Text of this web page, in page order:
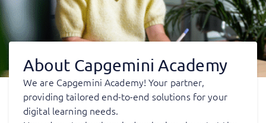
About Capgemini Academy
We are Capgemini Academy! Your partner,
providing tailored end-to-end solutions for your
digital learning needs.